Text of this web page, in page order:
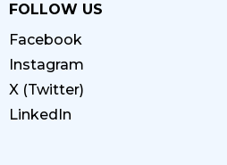
FOLLOW US
Facebook
Instagram
X (Twitter)
LinkedIn